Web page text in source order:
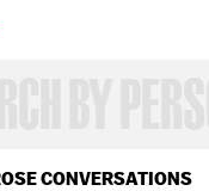
CONVERSATIONS